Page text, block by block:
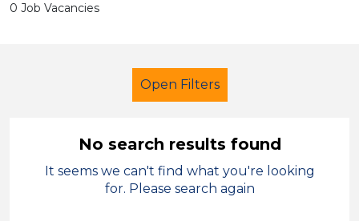
0 Job Vacancies
Open Filters
Further Education (FE)
LSA Level 4
No search results found
It seems we can't find what you're looking
for. Please search again